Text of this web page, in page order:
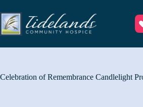
to
content
Celebration of Remembrance Candlelight